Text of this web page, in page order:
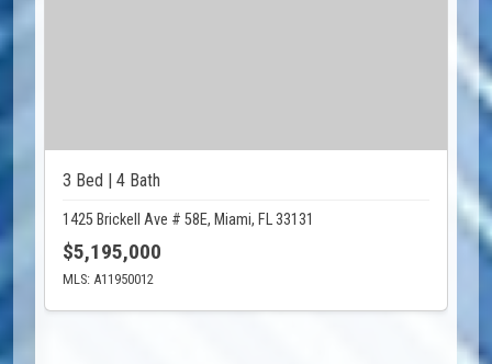
3 Bed | 4 Bath
1425 Brickell Ave # 58E, Miami, FL 33131
$5,195,000
MLS: A11950012